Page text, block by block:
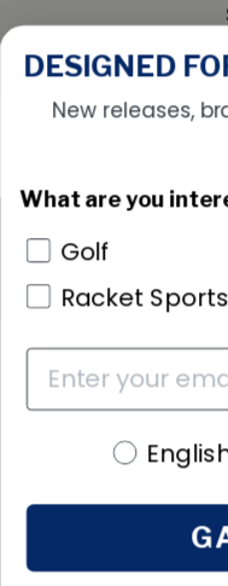
Policies
DESIGNED
New releases,
What are you
Golf
Racket Sports